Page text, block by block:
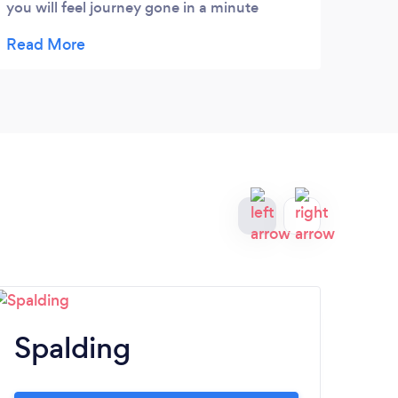
you will feel journey gone in a minute
more than 5 stars , wish him every love and
Spalding